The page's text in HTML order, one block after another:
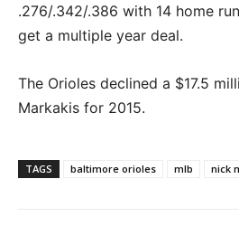
.276/.342/.386 with 14 home
get a multiple year deal.
The Orioles declined a $17.5
Markakis for 2015.
TAGS baltimore orioles mlb nick